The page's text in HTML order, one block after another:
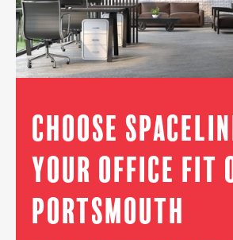
Choose
Your Office Fit
Portsmouth